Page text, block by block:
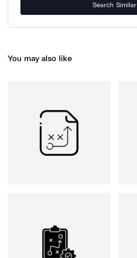
Search Similar
You may also like